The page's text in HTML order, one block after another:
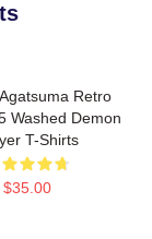
Agatsuma Retro
Washed Demon
T-Shirts
$35.00